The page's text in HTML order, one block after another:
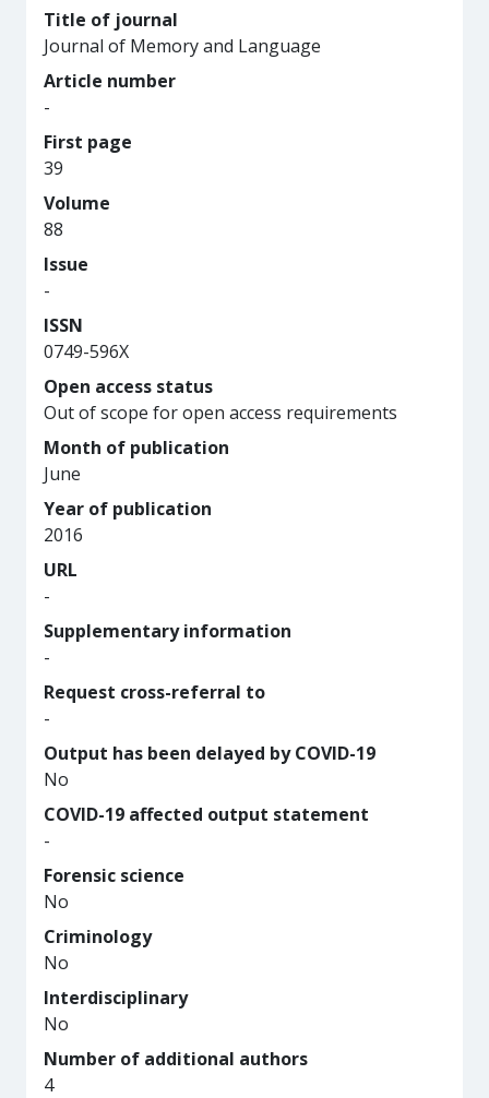
Title of journal
Journal of Memory and Language
Article number
-
First page
39
Volume
88
Issue
-
ISSN
0749-596X
Open access status
Out of scope for open access requirements
Month of publication
June
Year of publication
2016
URL
-
Supplementary information
-
Request cross-referral to
-
Output has been delayed by COVID-19
No
COVID-19 affected output statement
-
Forensic science
No
Criminology
No
Interdisciplinary
No
Number of additional authors
4